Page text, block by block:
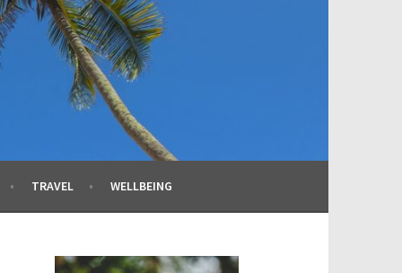
TRAVEL WELLBEING